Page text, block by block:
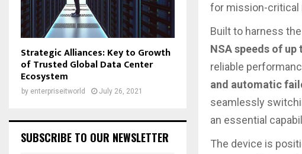
for mission-critical
Built to harness
NSA speeds of up
reliable
and automatic
seamlessly
an essential
The device is
Strategic Alliances: Key to Growth
of Trusted Global Data Center
Ecosystem
by enterpriseitworld July 26, 2021
SUBSCRIBE TO OUR NEWSLETTER